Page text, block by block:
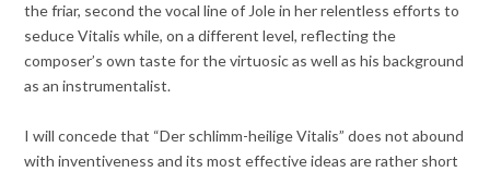
the friar, second the vocal line of Jole in her relentless efforts to
seduce Vitalis while, on a different level, reflecting the
composer’s own taste for the virtuosic as well as his background
as an instrumentalist.
I will concede that “Der schlimm-heilige Vitalis” does not abound
with inventiveness and its most effective ideas are rather short